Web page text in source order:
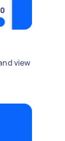
view